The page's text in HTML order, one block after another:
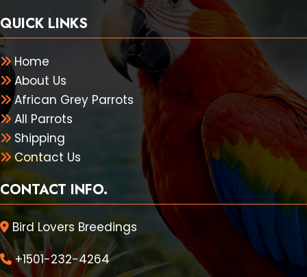
QUICK LINKS
Home
About Us
African Grey Parrots
All Parrots
Shipping
Contact Us
CONTACT INFO.
Bird Lovers Breedings
+1501-232-4264